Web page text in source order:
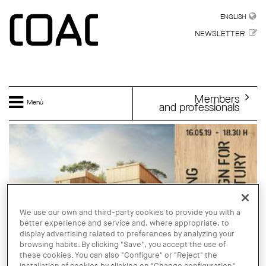
ENGLISH
NEWSLETTER
Menú Members
and professionals
We use our own and third-party cookies to provide you with a
better experience and service and, where appropriate, to
display advertising related to preferences by analyzing your
browsing habits. By clicking "Save", you accept the use of
these cookies. You can also "Configure" or "Reject" the